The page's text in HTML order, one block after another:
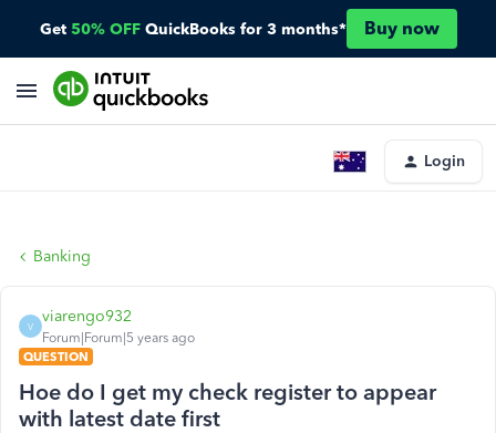
Get 50% OFF QuickBooks for 3 months* Buy now
Login
Banking
V
viarengo932
Forum|Forum|5 years ago
QUESTION
Hoe do I get my check register to appear
with latest date first